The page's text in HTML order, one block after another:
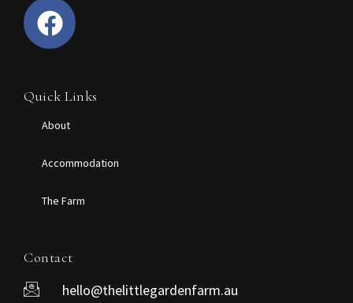
Quick Links
About
Accommodation
The Farm
Contact
hello@thelittlegardenfarm.au